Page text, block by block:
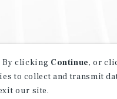
By clicking Continue, or
to collect and transmit
our site.